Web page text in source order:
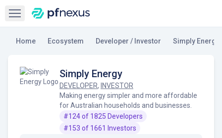
Open sidebar
Home Ecosystem Developer / Investor Simply Energy
Simply Energy
DEVELOPER, INVESTOR
Making energy simpler and more affordable
for Australian households and businesses.
#124of 1825 Developers
#153 of 1661 Investors